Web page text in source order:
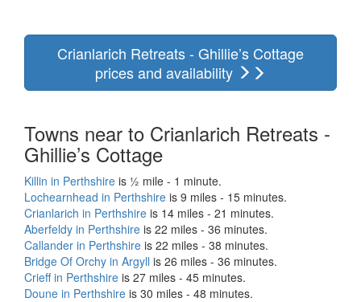
Crianlarich Retreats - Ghillie’s Cottage
prices and availability
Towns near to Crianlarich Retreats -
Ghillie’s Cottage
Killin in Perthshire is ½ mile - 1 minute.
Lochearnhead in Perthshire is 9 miles - 15 minutes.
Crianlarich in Perthshire is 14 miles - 21 minutes.
Aberfeldy in Perthshire is 22 miles - 36 minutes.
Callander in Perthshire is 22 miles - 38 minutes.
Bridge Of Orchy in Argyll is 26 miles - 36 minutes.
Crieff in Perthshire is 27 miles - 45 minutes.
Doune in Perthshire is 30 miles - 48 minutes.